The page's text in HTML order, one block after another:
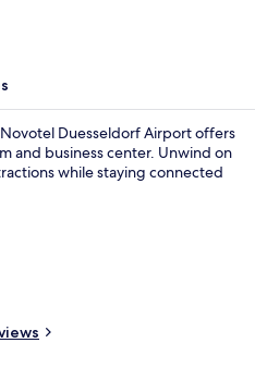
Duesseldorf Airport offers
and business center. Unwind on
while staying connected